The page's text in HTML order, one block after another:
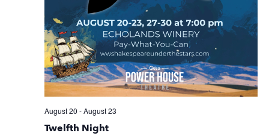
Twelfth Night
August 20 -August 23